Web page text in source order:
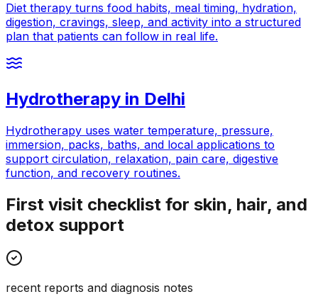
Diet therapy turns food habits, meal timing, hydration,
digestion, cravings, sleep, and activity into a structured
plan that patients can follow in real life.
Hydrotherapy in Delhi
Hydrotherapy uses water temperature, pressure,
immersion, packs, baths, and local applications to
support circulation, relaxation, pain care, digestive
function, and recovery routines.
First visit checklist for skin, hair, and
detox support
recent reports and diagnosis notes